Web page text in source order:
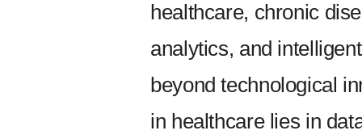
healthcare, chronic
analytics, and
beyond technological
in healthcare lies in